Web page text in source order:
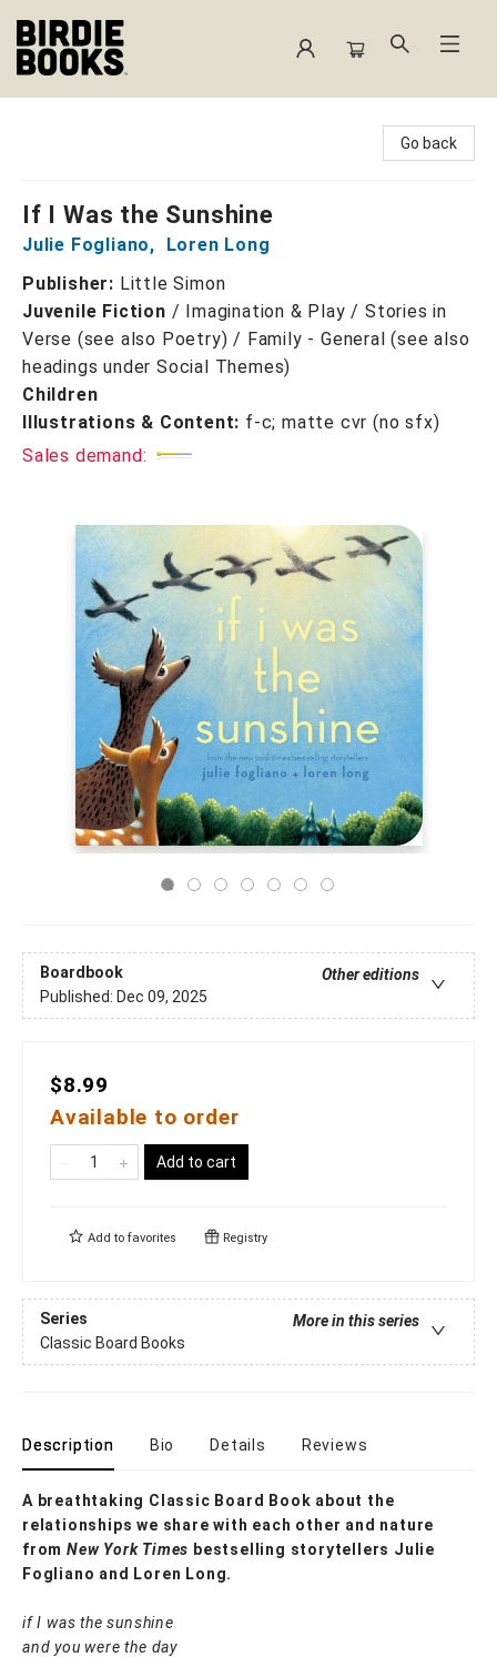
Go back
If I Was the Sunshine
Julie Fogliano,
Loren Long
Publisher: Little Simon
Juvenile Fiction / Imagination & Play / Stories in
Verse (see also Poetry) / Family - General (see also
headings under Social Themes)
Children
Illustrations & Content: f-c; matte cvr (no sfx)
Sales demand:
Boardbook
Other editions
Published: Dec 09, 2025
$8.99
Available to order
Add to cart
Add to favorites Registry
Series
More in this series
Classic Board Books
Description Bio Details Reviews
A breathtaking Classic Board Book about the
relationships we share with each other and nature
from New York Times bestselling storytellers Julie
Fogliano and Loren Long.
if I was the sunshine
and you were the day